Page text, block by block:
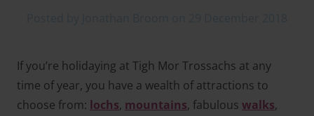
If you’re holidaying at Tigh Mor Trossachs at any
time of year, you have a wealth of attractions to
choose from: lochs, mountains, fabulous walks,